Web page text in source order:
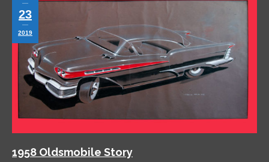
23
2019
1958 Oldsmobile Story